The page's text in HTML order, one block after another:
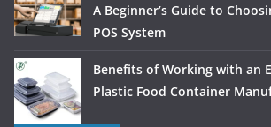
A Beginner’s Guide to
POS System
Benefits of Working with an
Plastic Food Container